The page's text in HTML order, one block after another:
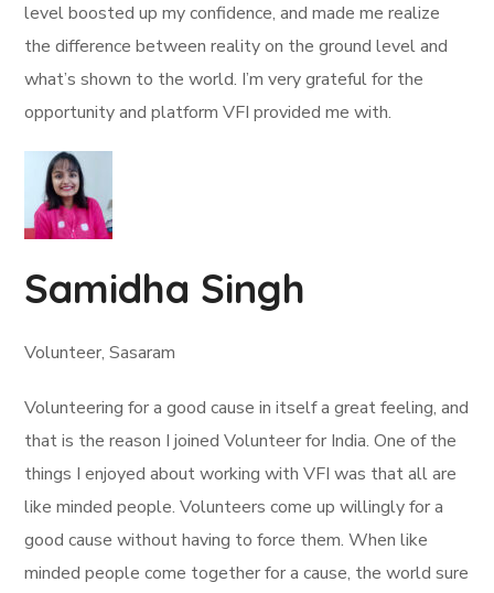
level boosted up my confidence, and made me realize
the difference between reality on the ground level and
what’s shown to the world. I’m very grateful for the
opportunity and platform VFI provided me with.
Samidha Singh
Volunteer, Sasaram
Volunteering for a good cause in itself a great feeling, and
that is the reason I joined Volunteer for India. One of the
things I enjoyed about working with VFI was that all are
like minded people. Volunteers come up willingly for a
good cause without having to force them. When like
minded people come together for a cause, the world sure